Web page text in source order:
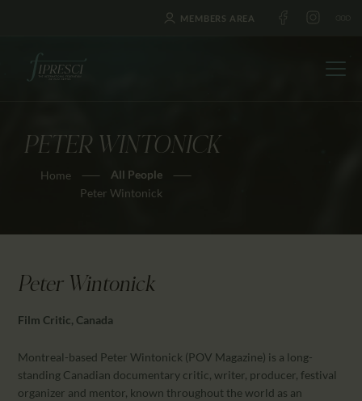
MEMBERS AREA
PETER WINTONICK
Home
All People
Peter Wintonick
HOME
ABOUT US
JOURNAL
AWARDS
EDUCATION
CALENDAR
PARTNTERS/ADS
Peter Wintonick
Film Critic, Canada
Montreal-based Peter Wintonick (POV Magazine) is a long-
standing Canadian documentary critic, writer, producer, festival
organizer and mentor, known throughout the world as an